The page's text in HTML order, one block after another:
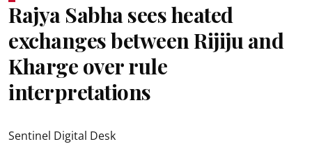
Rajya Sabha sees heated
exchanges between Rijiju and
Kharge over rule
interpretations
Sentinel Digital Desk